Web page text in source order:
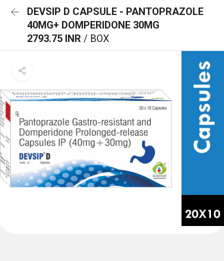
DEVSIP D CAPSULE - PANTOPRAZOLE
40MG+ DOMPERIDONE 30MG
2793.75 INR / BOX